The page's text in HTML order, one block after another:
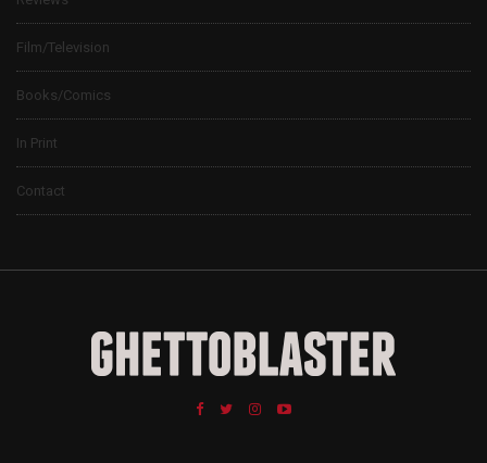
Film/Television
Books/Comics
In Print
Contact